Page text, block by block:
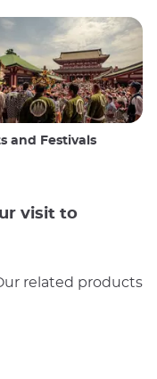
and Festivals
visit to
related products